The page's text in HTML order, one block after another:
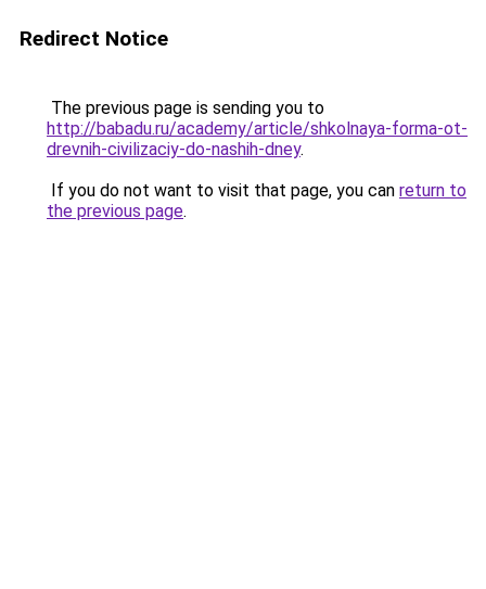
Redirect Notice
The previous page is sending you to
http://babadu.ru/academy/article/shkolnaya-forma-ot-
drevnih-civilizaciy-do-nashih-dney.
If you do not want to visit that page, you can return to
the previous page.